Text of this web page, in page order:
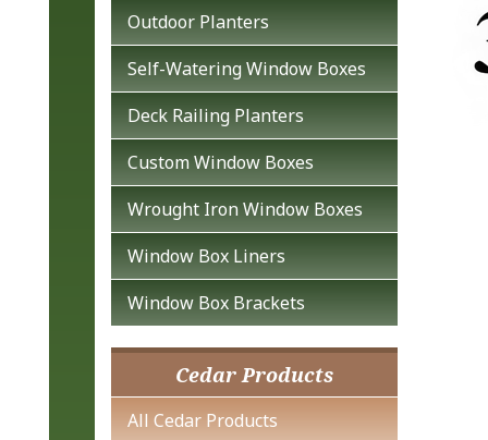
Outdoor Planters
Self-Watering Window Boxes
Deck Railing Planters
Custom Window Boxes
Wrought Iron Window Boxes
Window Box Liners
Window Box Brackets
Cedar Products
All Cedar Products